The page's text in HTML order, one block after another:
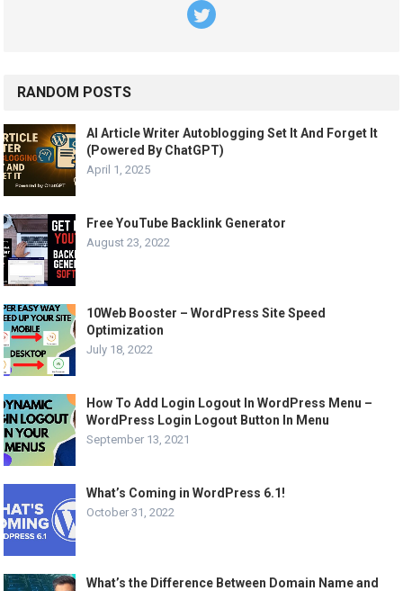
RANDOM POSTS
AI Article Writer Autoblogging Set It And Forget It
(Powered By ChatGPT)
April 1, 2025
Free YouTube Backlink Generator
August 23, 2022
10Web Booster – WordPress Site Speed
Optimization
July 18, 2022
How To Add Login Logout In WordPress Menu –
WordPress Login Logout Button In Menu
September 13, 2021
What’s Coming in WordPress 6.1!
October 31, 2022
What’s the Difference Between Domain Name and